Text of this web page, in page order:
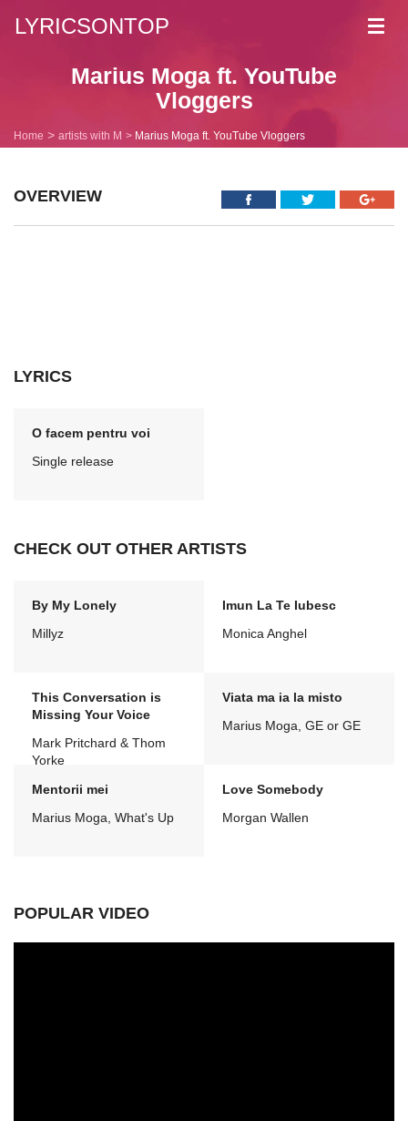
LYRICSONTOP
Marius Moga ft. YouTube
Vloggers
Home artists with M Marius Moga ft. YouTube Vloggers
OVERVIEW
LYRICS
O facem pentru voi
Single release
CHECK OUT OTHER ARTISTS
By My Lonely
Millyz
Imun La Te Iubesc
Monica Anghel
This Conversation is
Missing Your Voice
Mark Pritchard & Thom
Yorke
Viata ma ia la misto
Marius Moga, GE or GE
Mentorii mei
Marius Moga, What's Up
Love Somebody
Morgan Wallen
POPULAR VIDEO